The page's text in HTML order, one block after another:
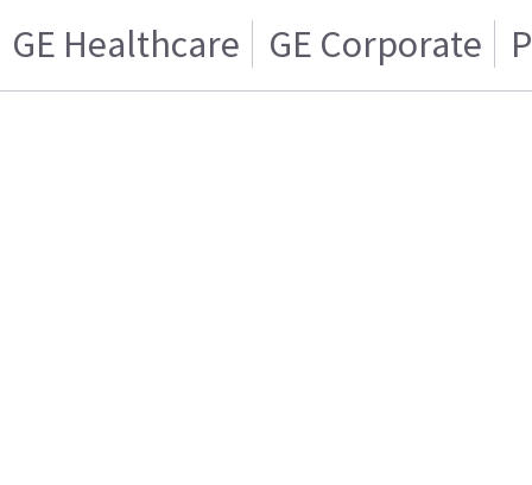
GE Healthcare GE Corporate